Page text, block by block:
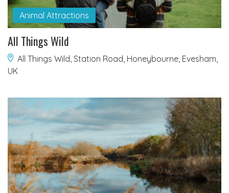
Animal Attractions
All Things Wild
All Things Wild, Station Road, Honeybourne, Evesham,
UK